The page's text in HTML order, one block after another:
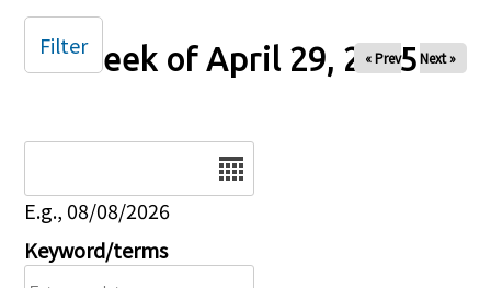
Week of April 29, 2025
« Prev Next »
E.g., 08/08/2026
Keyword/terms
Filter